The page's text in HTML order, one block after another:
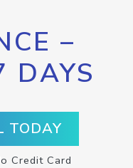
–
DAYS
TODAY
Credit Card